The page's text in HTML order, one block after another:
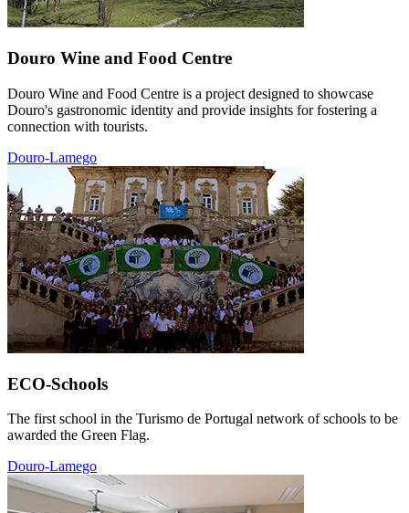
Douro Wine and Food Centre
Douro Wine and Food Centre is a project designed to showcase
Douro's gastronomic identity and provide insights for fostering a
connection with tourists.
Douro-Lamego
ECO-Schools
The first school in the Turismo de Portugal network of schools to be
awarded the Green Flag.
Douro-Lamego